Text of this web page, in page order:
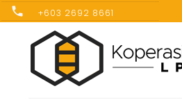
+603 2692 8661